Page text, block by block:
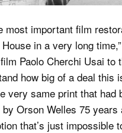
most important film
in a very long
Paolo Cherchi Usai to
how big of a deal this
very same print that had
Orson Welles 75 years
that’s just impossible